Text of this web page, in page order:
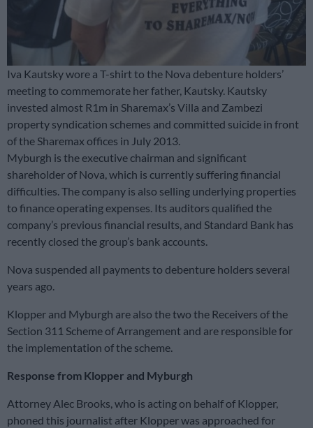
Iva Kautsky wore a T-shirt to the Nova debenture holders’
meeting to commemorate her father, Kautsky. Kautsky
invested almost R1m in Sharemax’s Villa and Zambezi
property syndication schemes and committed suicide in front
of the Sharemax offices in July 2013.
Myburgh is the executive chairman and significant
shareholder of Nova, which is currently suffering financial
difficulties. The company is also selling underlying properties
to finance operating expenses. Its auditors qualified the
company’s previous financial results, and Standard Bank has
recently closed the group’s bank accounts.
Nova suspended all payments to debenture holders several
years ago.
Klopper and Myburgh are also the two the Receivers of the
Section 311 Scheme of Arrangement and are responsible for
the implementation of the scheme.
Response from Klopper and Myburgh
Attorney Alec Brooks, who is acting on behalf of Klopper,
phoned this journalist after Klopper was approached for